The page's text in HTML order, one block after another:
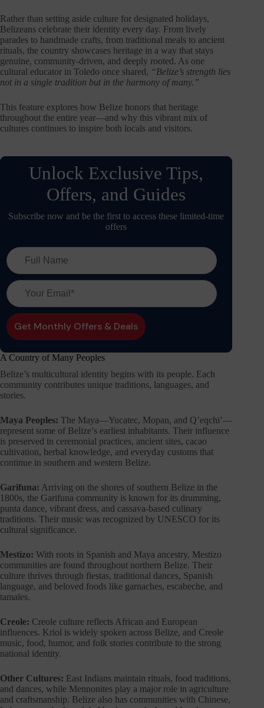
Rather than setting aside culture for designated holidays,
Belizeans celebrate their identity every day. From lively
parades to handmade crafts, from traditional meals to ancient
rituals, the country showcases heritage in a way that stays
genuine, community-driven, and deeply rooted. As one
cultural educator in Toledo once shared, “Belize’s strength lies
not in a single tradition but in the harmony of many.”
This feature explores how Belize honors that heritage
throughout the entire year—and why this vibrant mix of
cultures continues to inspire both locals and visitors.
Unlock Exclusive Tips,
Offers, and Guides
Subscribe now and be the first to access these limited-time
offers
A Country of Many Peoples
Belize’s multicultural identity begins with its people. Each
community contributes unique traditions, languages, and
stories.
Maya Peoples: The Maya—Yucatec, Mopan, and Q’eqchi’—
represent some of Belize’s earliest inhabitants. Their influence
is preserved in ceremonial practices, ancient sites, cacao
cultivation, herbal knowledge, and everyday customs that
continue in southern and western Belize.
Garifuna: Arriving on the shores of southern Belize in the
1800s, the Garifuna community is known for its drumming,
punta dance, vibrant dress, and cassava-based culinary
traditions. Their music was recognized by UNESCO for its
cultural significance.
Mestizo: With roots in Spanish and Maya ancestry, Mestizo
communities are found throughout northern Belize. Their
culture thrives through fiestas, traditional dances, Spanish
language, and beloved foods like garnaches, escabeche, and
tamales.
Creole: Creole culture reflects African and European
influences. Kriol is widely spoken across Belize, and Creole
music, food, humor, and folk stories contribute to the strong
national identity.
Other Cultures: East Indians maintain rituals, food traditions,
and dances, while Mennonites play a major role in agriculture
and craftsmanship. Belize also has communities with Chinese,